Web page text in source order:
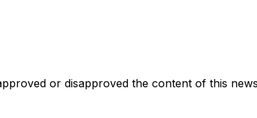
or disapproved the content of this